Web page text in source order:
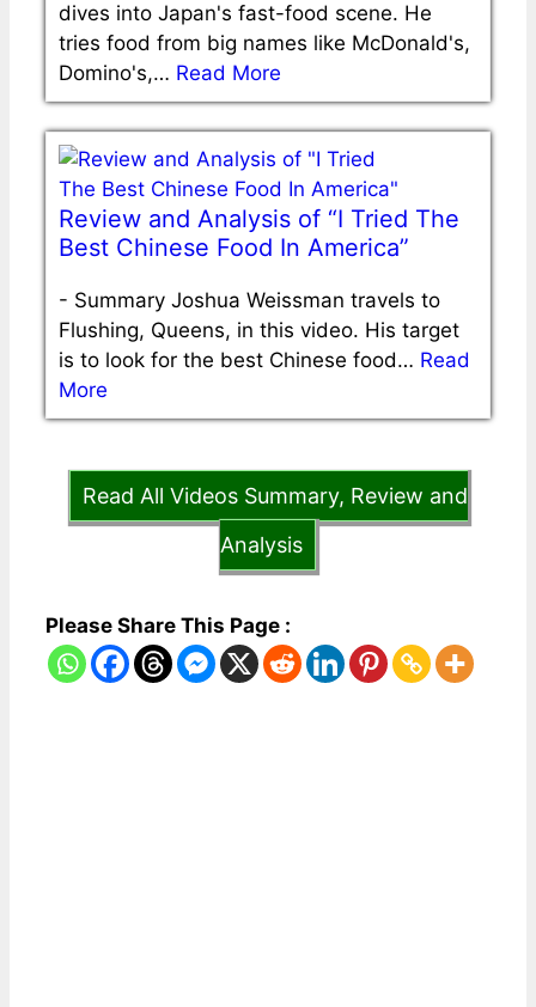
dives into Japan's fast-food scene. He
tries food from big names like McDonald's,
Domino's,… Read More
Review and Analysis of “I Tried The
Best Chinese Food In America”
- Summary Joshua Weissman travels to
Flushing, Queens, in this video. His target
is to look for the best Chinese food… Read
More
Read All Videos Summary, Review and
Analysis
Please Share This Page :